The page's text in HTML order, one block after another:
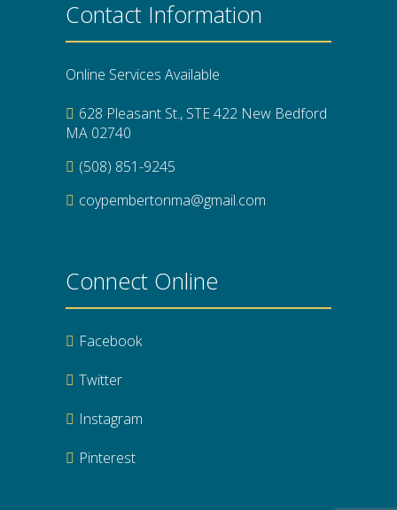
Contact Information
Online Services Available
628 Pleasant St., STE 422 New Bedford
MA 02740
(508) 851-9245
coypembertonma@gmail.com
Connect Online
Facebook
Twitter
Instagram
Pinterest